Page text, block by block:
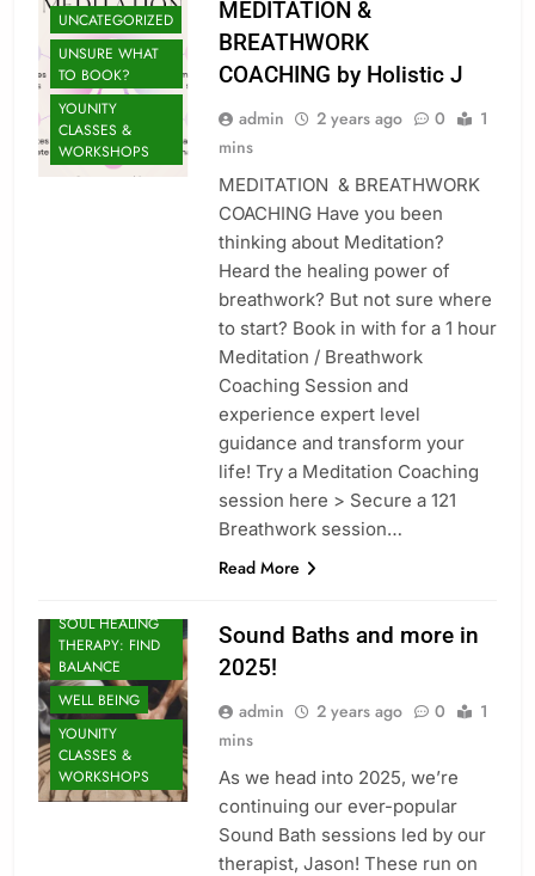
UNCATEGORIZED
UNSURE WHAT
TO BOOK?
YOUNITY
CLASSES &
WORKSHOPS
MEDITATION &
BREATHWORK
COACHING by Holistic J
admin 2 years ago 0
1
mins
MEDITATION & BREATHWORK
COACHING Have you been
thinking about Meditation?
Heard the healing power of
breathwork? But not sure where
to start? Book in with for a 1 hour
Meditation / Breathwork
Coaching Session and
experience expert level
guidance and transform your
life! Try a Meditation Coaching
session here > Secure a 121
Breathwork session…
Read More
SOUL HEALING
THERAPY: FIND
BALANCE
WELL BEING
YOUNITY
CLASSES &
WORKSHOPS
Sound Baths and more in
2025!
admin 2 years ago 0
1
mins
As we head into 2025, we’re
continuing our ever-popular
Sound Bath sessions led by our
therapist, Jason! These run on